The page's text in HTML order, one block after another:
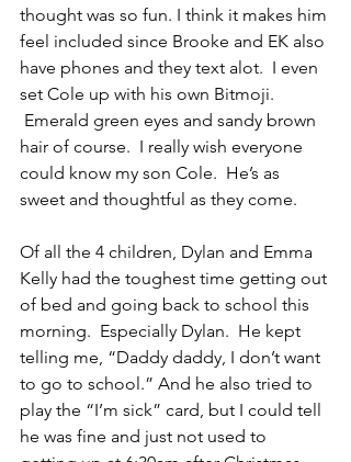
thought was so fun. I think it makes him
feel included since Brooke and EK also
have phones and they text alot.  I even
set Cole up with his own Bitmoji.
Emerald green eyes and sandy brown
hair of course.  I really wish everyone
could know my son Cole.  He’s as
sweet and thoughtful as they come.
Of all the 4 children, Dylan and Emma
Kelly had the toughest time getting out
of bed and going back to school this
morning.  Especially Dylan.  He kept
telling me, “Daddy daddy, I don’t want
to go to school.” And he also tried to
play the “I’m sick” card, but I could tell
he was fine and just not used to